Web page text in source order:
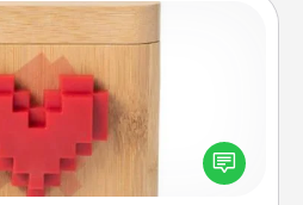
Box
connected and send your
in a long-distance relationship.